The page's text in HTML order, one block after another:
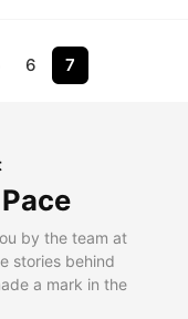
6 7
by the team at
stories behind
a mark in the